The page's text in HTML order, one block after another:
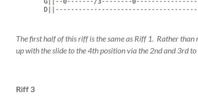
The first half of this riff is the same as Riff 1. Rather
up with the slide to the 4th position via the 2nd and 3rd
Riff 3